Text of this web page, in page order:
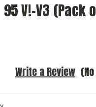
V!-V3 (Pack
Write a Review